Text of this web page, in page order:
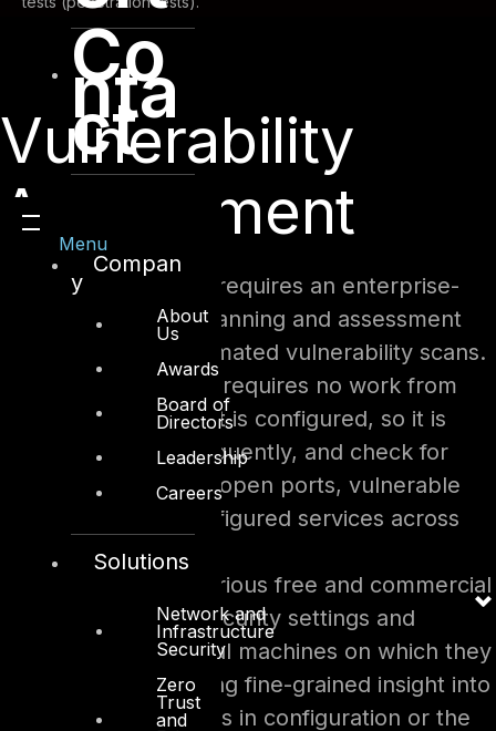
Co
nta
ct
Menu
Compan
y
About
Us
Awards
Board of
Directors
Leadership
Careers
Solutions
Network and
Infrastructure
Security
Zero
Trust
and
Vulnerability
Assessment
This security testing requires an enterprise-
class vulnerability scanning and assessment
tool to conduct automated vulnerability scans.
The automated scan requires no work from
administrators once it is configured, so it is
easy to run quite frequently, and check for
unpatched systems, open ports, vulnerable
software and misconfigured services across
the network.
In addition to this, various free and commercial
tools can evaluate security settings and
configurations of local machines on which they
are installed, providing fine-grained insight into
unauthorized changes in configuration or the